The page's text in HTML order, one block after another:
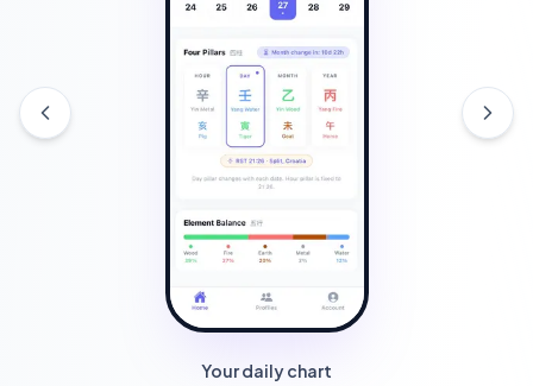
Your daily chart